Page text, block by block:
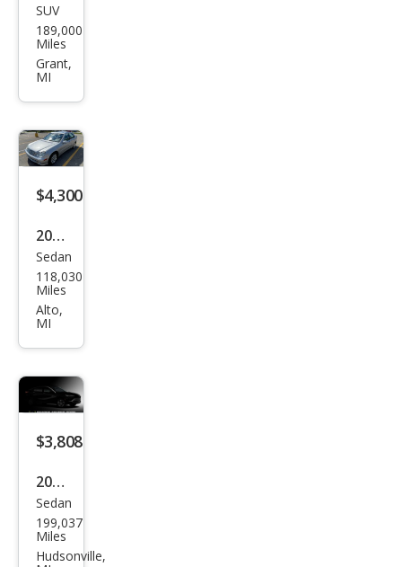
Kia
Spor
tag
SUV
189,000
Miles
Grant,
MI
$4,300
2005
Mer
ced
es-
Clas
s C
240
TIC
Sedan
118,030
Miles
Alto,
MI
$3,808
2014
Chry
sler
200
Sedan
199,037
Miles
Hudsonville,